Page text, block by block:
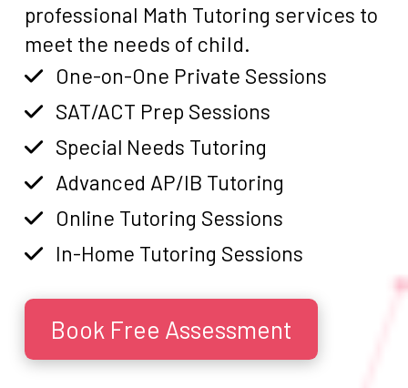
professional Math Tutoring services to
meet the needs of child.
One-on-One Private Sessions
SAT/ACT Prep Sessions
Special Needs Tutoring
Advanced AP/IB Tutoring
Online Tutoring Sessions
In-Home Tutoring Sessions
Book Free Assessment